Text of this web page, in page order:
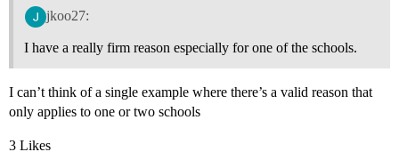
jkoo27:
I have a really firm reason especially for one of the schools.
I can’t think of a single example where there’s a valid reason that
only applies to one or two schools
3 Likes